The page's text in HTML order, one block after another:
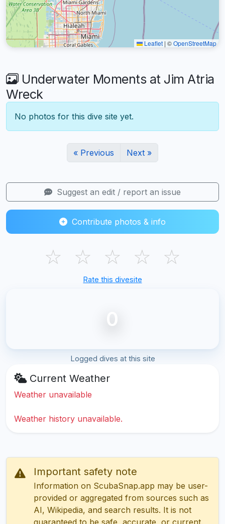
Leaflet | ©OpenStreetMap
Underwater Moments at Jim Atria
Wreck
No photos for this dive site yet.
« Previous Next »
Suggest an edit / report an issue
Contribute photos & info
☆ ☆ ☆ ☆ ☆
Rate this divesite
0
Logged dives at this site
Current Weather
Weather unavailable
Weather history unavailable.
Important safety note
Information on ScubaSnap.app may be user-
provided or aggregated from sources such as
AI, Wikipedia, and search results. It is not
guaranteed to be safe, accurate, or current.